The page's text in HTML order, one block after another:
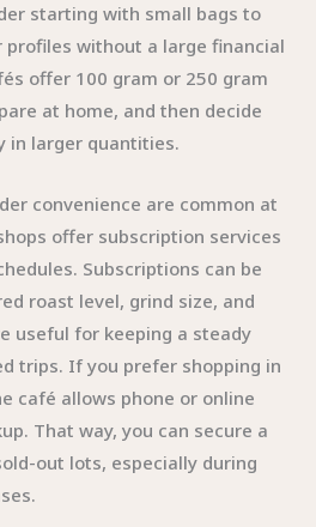
starting with small bags to
without a large financial
offer 100 gram or 250 gram
at home, and then decide
in larger quantities.
convenience are common at
offer subscription services
Subscriptions can be
roast level, grind size, and
useful for keeping a steady
trips. If you prefer shopping in
café allows phone or online
That way, you can secure a
out lots, especially during